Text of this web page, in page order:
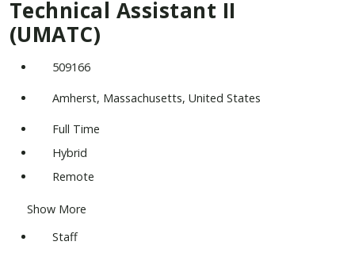
Technical Assistant II
(UMATC)
509166
Amherst, Massachusetts, United States
Full Time
Hybrid
Remote
Show More
Staff